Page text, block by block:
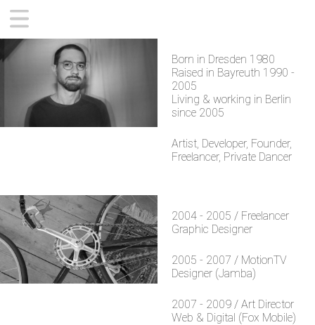
CONTEMPORARY
ZWOBOT APP
SUPPORT
ABOUT
Born in Dresden 1980
Raised in Bayreuth 1990 -
2005
Living & working in Berlin
since 2005
Artist, Developer, Founder,
Freelancer, Private Dancer
2004 - 2005 / Freelancer
Graphic Designer
2005 - 2007 / MotionTV
Designer (Jamba)
2007 - 2009 / Art Director
Web & Digital (Fox Mobile)